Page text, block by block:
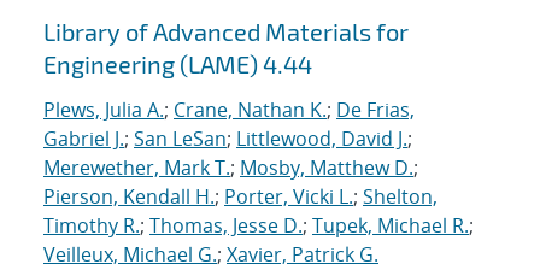
Library of Advanced Materials for
Engineering (LAME) 4.44
Plews, Julia A.; Crane, Nathan K.; De Frias,
Gabriel J.; San LeSan; Littlewood, David J.;
Merewether, Mark T.; Mosby, Matthew D.;
Pierson, Kendall H.; Porter, Vicki L.; Shelton,
Timothy R.; Thomas, Jesse D.; Tupek, Michael R.;
Veilleux, Michael G.; Xavier, Patrick G.